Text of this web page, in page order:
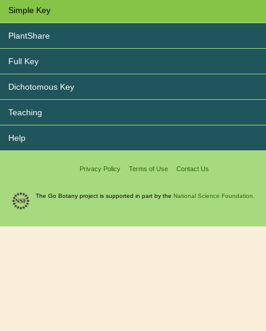
Simple Key
PlantShare
Full Key
Dichotomous Key
Teaching
Help
Privacy Policy Terms of Use Contact Us
The Go Botany project is supported in part by the National Science Foundation.